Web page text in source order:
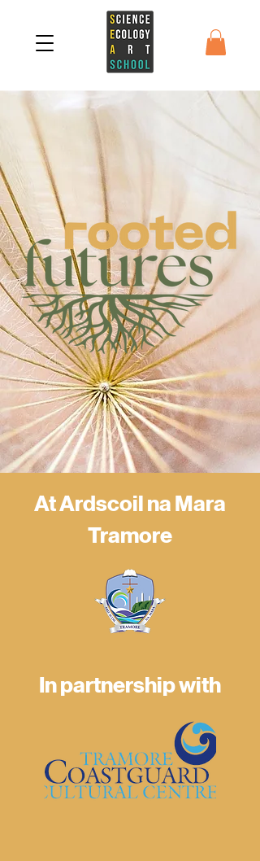
At Ardscoil na Mara
Tramore
In partnership with